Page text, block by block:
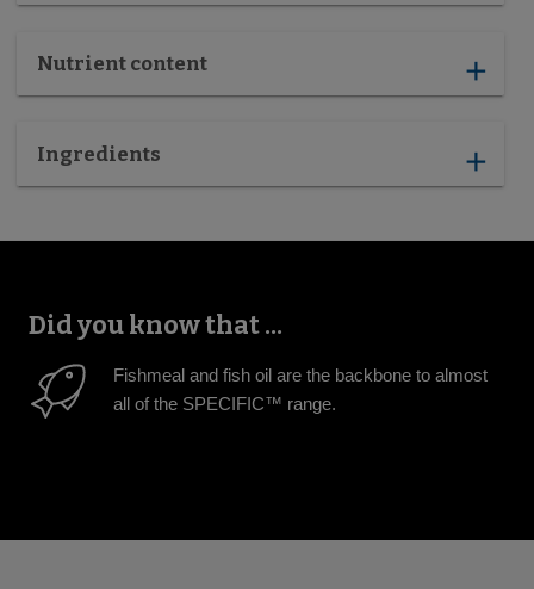
Nutrient content add
Ingredients add
Did you know that ...
Fishmeal and fish oil are the backbone to almost
all of the SPECIFIC™ range.